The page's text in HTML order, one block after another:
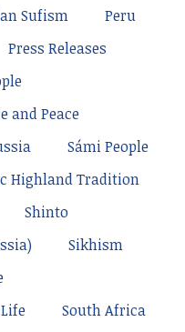
Sufism
Peru
Press Releases
and Peace
Sámi People
Highland Tradition
Shinto
Sikhism
South Africa